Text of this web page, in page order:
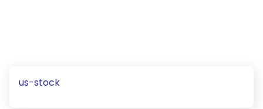
us-stock